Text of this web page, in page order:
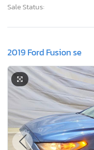
Sale Status:
2019 Ford Fusion se